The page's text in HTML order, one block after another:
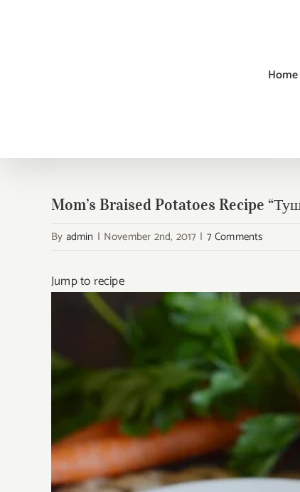
Home
Home
Mom’s Braised Potatoes Recipe
By admin | November 2nd, 2017 | 7 Comments
Jump to recipe